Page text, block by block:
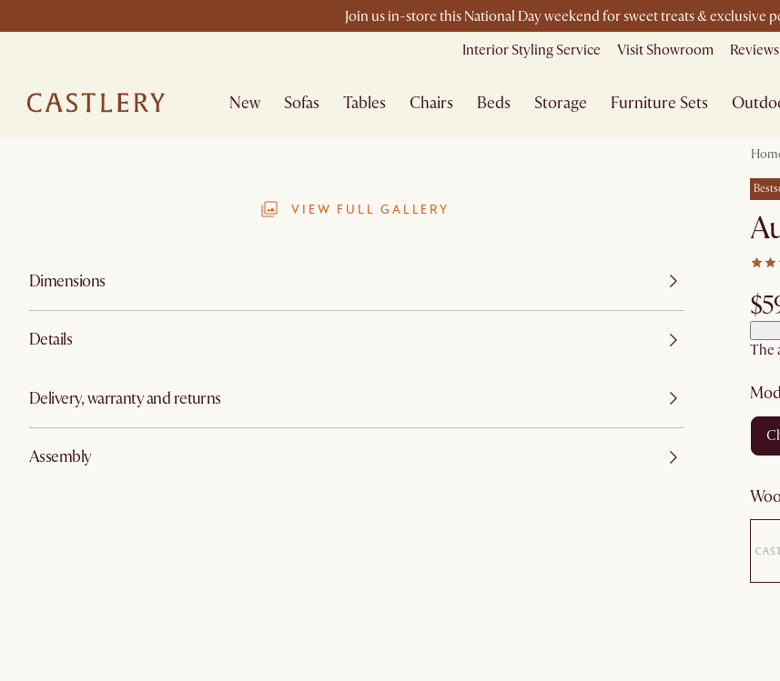
Join us in-store this National Day weekend for sweet treats & exclusive
Interior Styling Service Visit Showroom Reviews
New Sofas Tables Chairs Beds Storage Furniture Sets
VIEW FULL GALLERY
Dimensions
Details
Delivery, warranty and returns
Assembly
The